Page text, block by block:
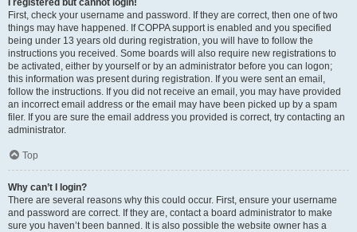
I registered but cannot login!
First, check your username and password. If they are correct, then one of two
things may have happened. If COPPA support is enabled and you specified
being under 13 years old during registration, you will have to follow the
instructions you received. Some boards will also require new registrations to
be activated, either by yourself or by an administrator before you can logon;
this information was present during registration. If you were sent an email,
follow the instructions. If you did not receive an email, you may have provided
an incorrect email address or the email may have been picked up by a spam
filer. If you are sure the email address you provided is correct, try contacting an
administrator.
Top
Why can’t I login?
There are several reasons why this could occur. First, ensure your username
and password are correct. If they are, contact a board administrator to make
sure you haven’t been banned. It is also possible the website owner has a